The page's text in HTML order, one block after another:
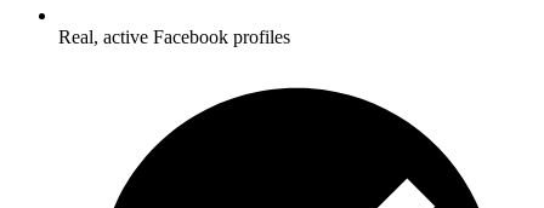
Real, active Facebook profiles